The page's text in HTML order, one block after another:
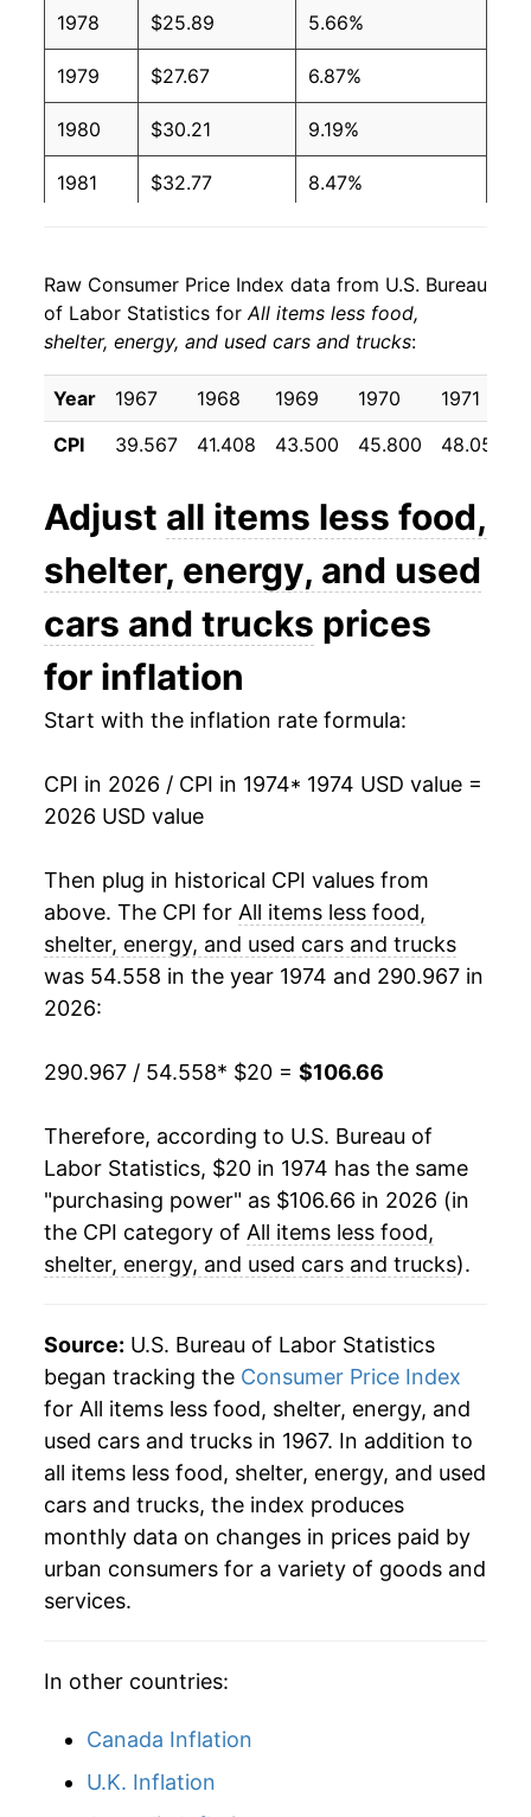
1978 $25.89 5.66%
1979 $27.67 6.87%
1980 $30.21 9.19%
1981 $32.77 8.47%
1983 $36.71 4.71%
1984 $38.21 4.09%
1985 $39.79 4.14%
1986 $41.45 4.18%
1987 $43.12 4.02%
1988
$46.97 4.54%
1990 $49.34
1991 $51.94 5.28%
1992 $53.92 3.82%
1993 $55.72
1994 $57.19 2.64%
2.66%
1996 $60.17 2.48%
1999 $63.53 1.64%
2000 $64.72 1.88%
$66.02 2.01%
2003 $67.85 1.12%
2004 $68.83 1.45%
2005 $70.04 1.76%
2006 $71.39 1.92%
2007 $72.49 1.55%
2009 $75.96
2010 $77.12
2011 $78.51
Raw Consumer Price Index data from U.S. Bureau
of Labor Statistics forAll items less food,
shelter, energy, and used cars and trucks:
Year 1967 1968 1969 1970 1971
CPI
39.567 41.408 43.500 45.800 48.050
Adjust all items less food,
shelter, energy, and used
cars and trucks prices
for inflation
Start with the inflation rate formula:
CPI in 2026 / CPI in 1974* 1974 USD value =
2026 USD value
Then plug in historical CPI values from
above. The CPI for All items less food,
shelter, energy, and used cars and trucks
was 54.558 in the year 1974 and 290.967 in
2026:
290.967 / 54.558* $20 = $106.66
Therefore, according to U.S. Bureau of
Labor Statistics, $20 in 1974 has the same
"purchasing power" as $106.66 in 2026 (in
the CPI category of All items less food,
shelter, energy, and used cars and trucks).
Source: U.S. Bureau of Labor Statistics
began tracking the Consumer Price Index
for All items less food, shelter, energy, and
used cars and trucks in 1967. In addition to
all items less food, shelter, energy, and used
cars and trucks, the index produces
monthly data on changes in prices paid by
urban consumers for a variety of goods and
services.
In other countries:
Canada Inflation
U.K. Inflation